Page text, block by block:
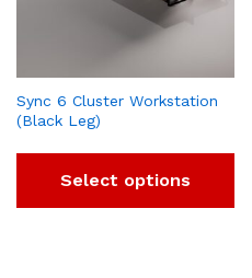
Sync 6 Cluster Workstation
(Black Leg)
Select options